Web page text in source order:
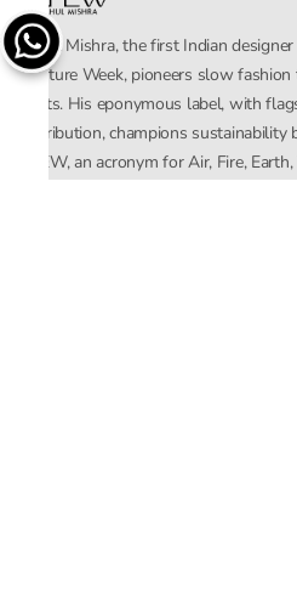
Rahul Mishra, the first Indian
Couture Week, pioneers slow
crafts. His eponymous label, with
distribution, champions
AFEW, an acronym for Air, Fire,